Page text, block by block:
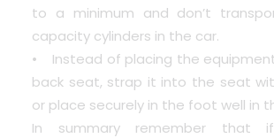
to a minimum and don’t
capacity cylinders in the car.
• Instead of placing the
back seat, strap it into the seat
or place securely in the foot well in
In summary remember that